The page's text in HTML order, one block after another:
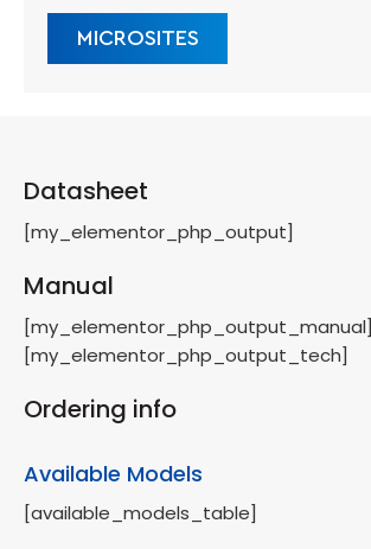
MICROSITES
Datasheet
[my_elementor_php_output]
Manual
[my_elementor_php_output_manual]
[my_elementor_php_output_tech]
Ordering info
Available Models
[available_models_table]